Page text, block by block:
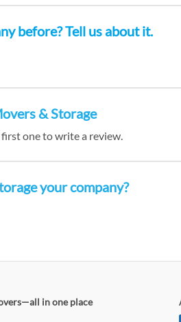
before? Tell us about it.
& Storage
first one to write a review.
your company?
in one place